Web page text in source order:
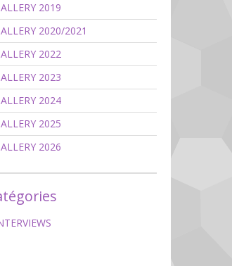
2019
2020/2021
2022
2023
2024
2025
2026